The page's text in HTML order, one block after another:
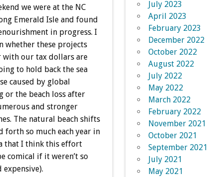
we were at the NC
Emerald Isle and found
in progress. I
whether these projects
with our tax dollars are
to hold back the sea
caused by global
or the beach loss after
and stronger
The natural beach shifts
forth so much each year in
that I think this effort
comical if it weren’t so
expensive).
July 2023
April 2023
February 2023
December 2022
October 2022
August 2022
July 2022
May 2022
March 2022
February 2022
November 2021
October 2021
September 2021
July 2021
May 2021